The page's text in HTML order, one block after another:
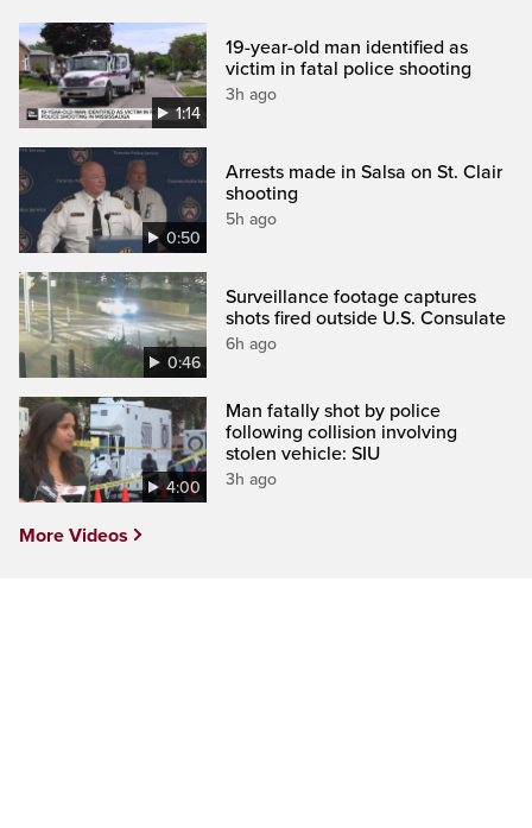
1:14
19-year-old man identified as
victim in fatal police shooting
3h ago
0:50
Arrests made in Salsa on St. Clair
shooting
5h ago
0:46
Surveillance footage captures
shots fired outside U.S. Consulate
6h ago
4:00
Man fatally shot by police
following collision involving
stolen vehicle: SIU
3h ago
More Videos